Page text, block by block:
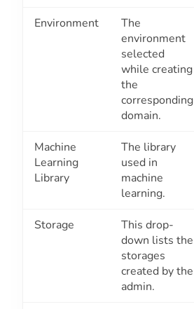
Environment
The
environment
selected
while creating
the
corresponding
domain.
Machine
Learning
Library
The library
used in
machine
learning.
Storage
This drop-
down lists the
storages
created by the
admin.